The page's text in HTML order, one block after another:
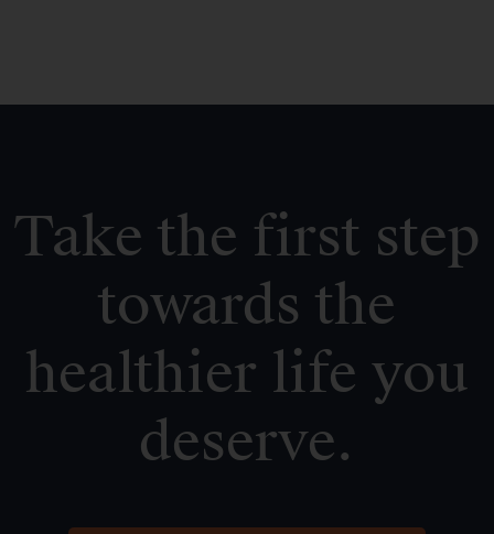
Take the first step
towards the
healthier life you
deserve.